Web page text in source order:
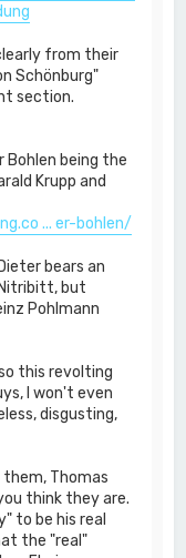
from their
Schönburg"
section.
being the
Krupp and
... er-bohlen/
bears an
but
Pohlmann
this revolting
I won't even
disgusting,
Thomas
think they are.
to be his real
the "real"